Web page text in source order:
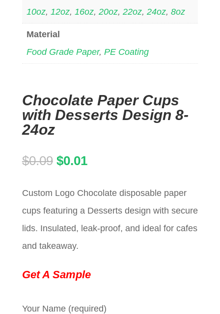
10oz, 12oz, 16oz, 20oz, 22oz, 24oz, 8oz
Material
Food Grade Paper, PE Coating
Chocolate Paper Cups
with Desserts Design 8-
24oz
$0.09 Original
was:
$0.09.
$0.01Current
is:
$0.01.
Custom Logo Chocolate disposable paper
cups featuring a Desserts design with secure
lids. Insulated, leak-proof, and ideal for cafes
and takeaway.
Get A Sample
Your Name (required)